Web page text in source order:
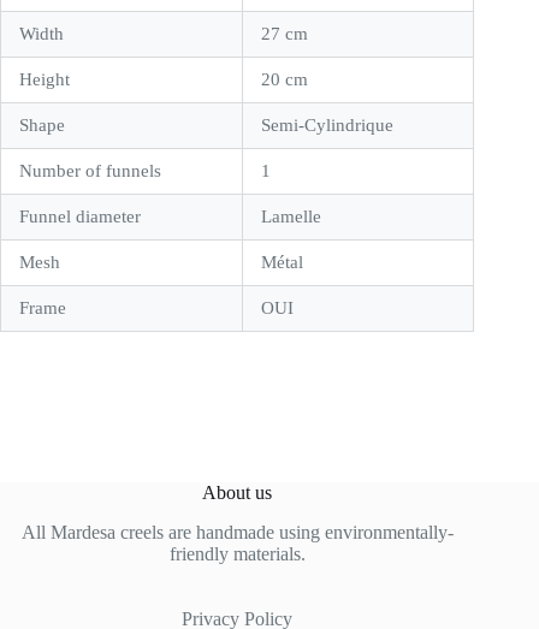
Width 27 cm
Height 20 cm
Shape Semi-Cylindrique
Number of funnels 1
Funnel diameter Lamelle
Mesh Métal
Frame OUI
About us
All Mardesa creels are handmade using environmentally-
friendly materials.
Privacy Policy